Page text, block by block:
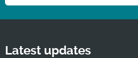
Latest updates